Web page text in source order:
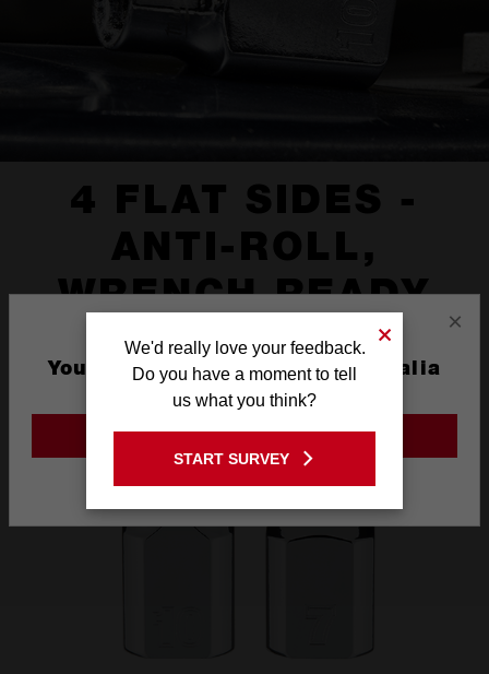
4 FLAT SIDES -
ANTI-ROLL,
WRENCH READY
×
You are currently on the Australia
Site
GO TO THE USA SITE
We'd really love your feedback.
Do you have a moment to tell
us what you think?
START SURVEY